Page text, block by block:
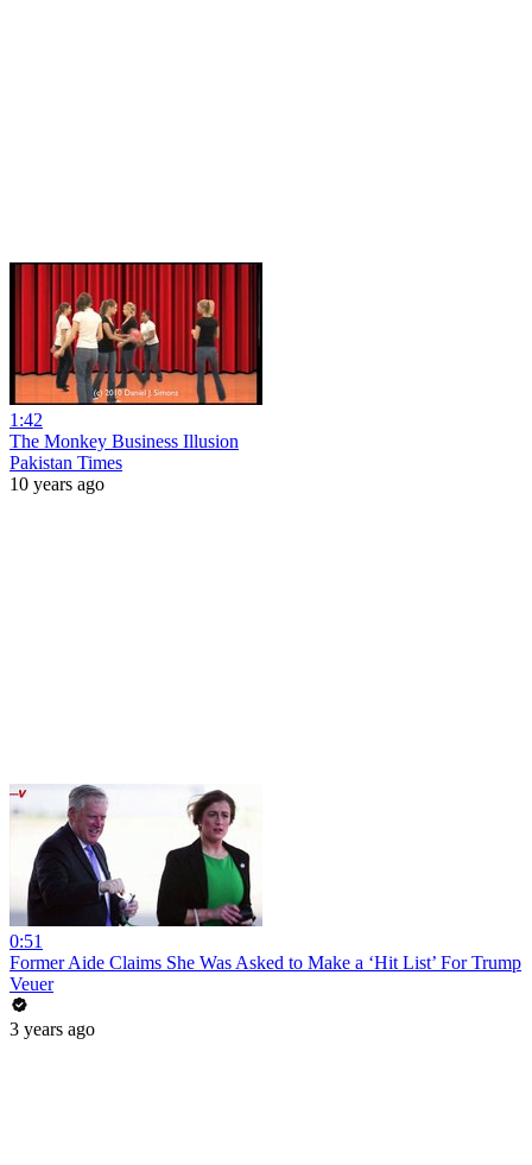
1:42
The Monkey Business Illusion
Pakistan Times
10 years ago
0:51
Former Aide Claims She Was Asked to Make a ‘Hit List’ For Trump
Veuer
3 years ago